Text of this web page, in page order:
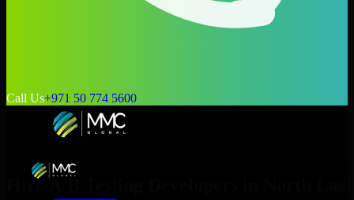
Call Us+971 50 774 5600
Hire A/B Testing Developers